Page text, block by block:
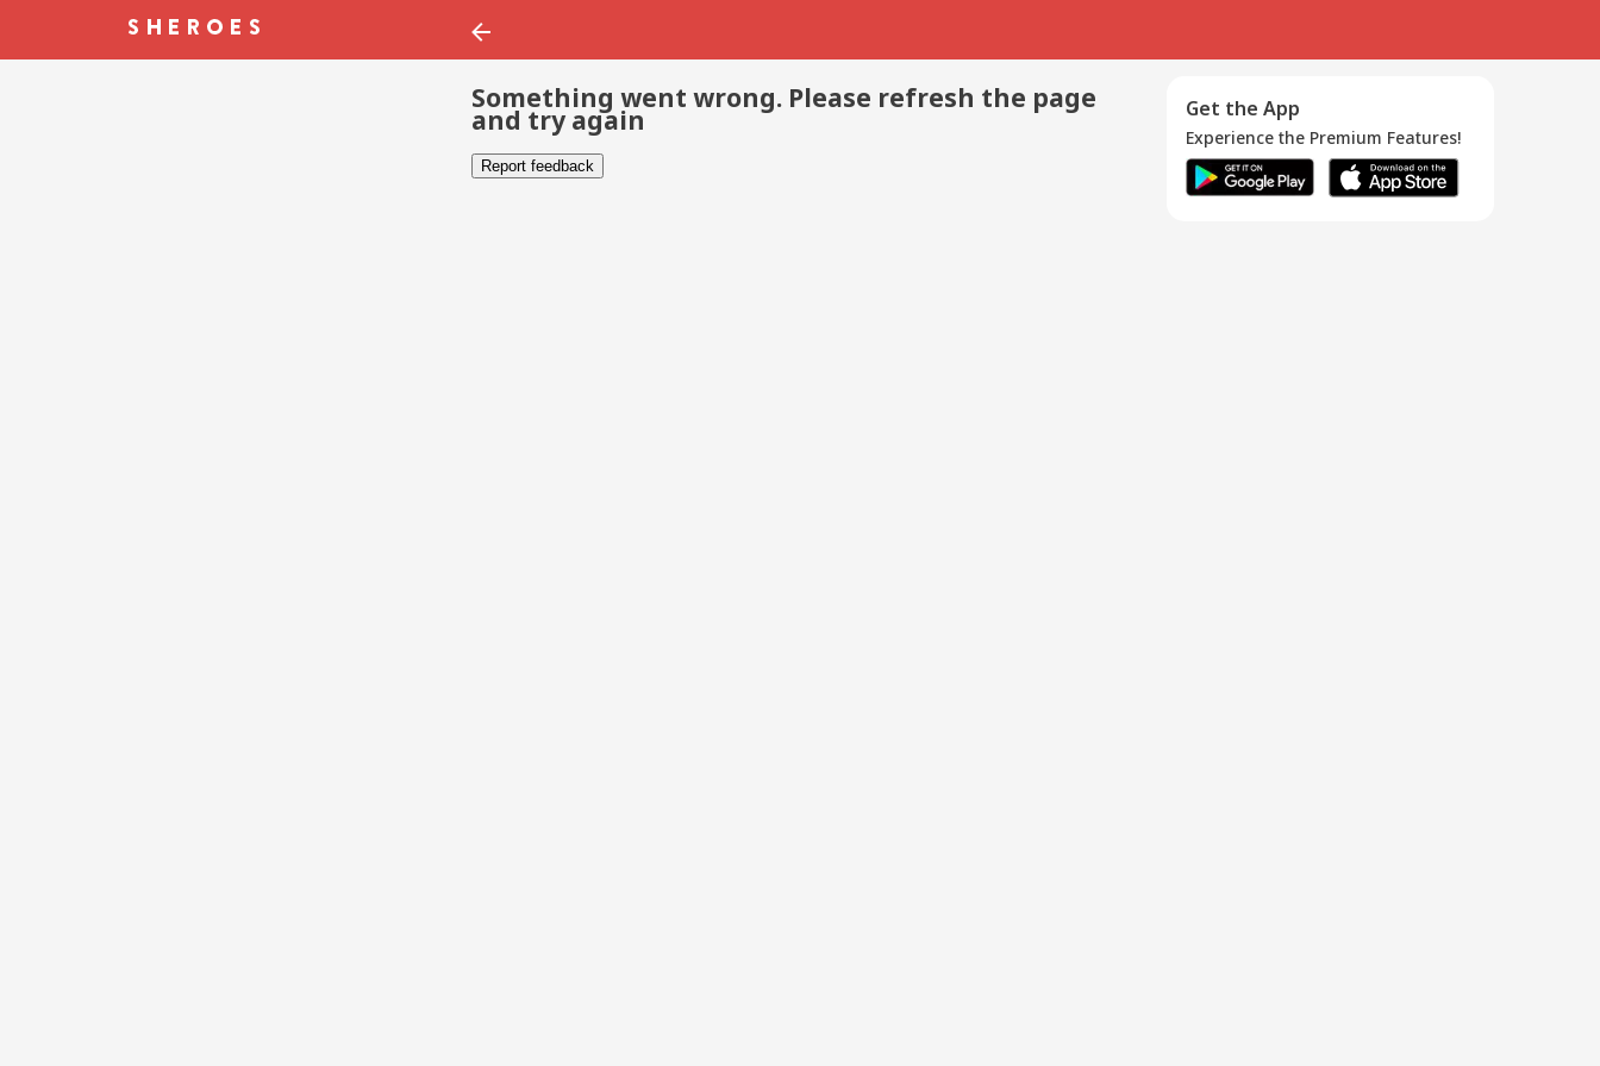
Something went wrong. Please refresh the page
and try again
Report feedback
Get the App
Experience the Premium Features!